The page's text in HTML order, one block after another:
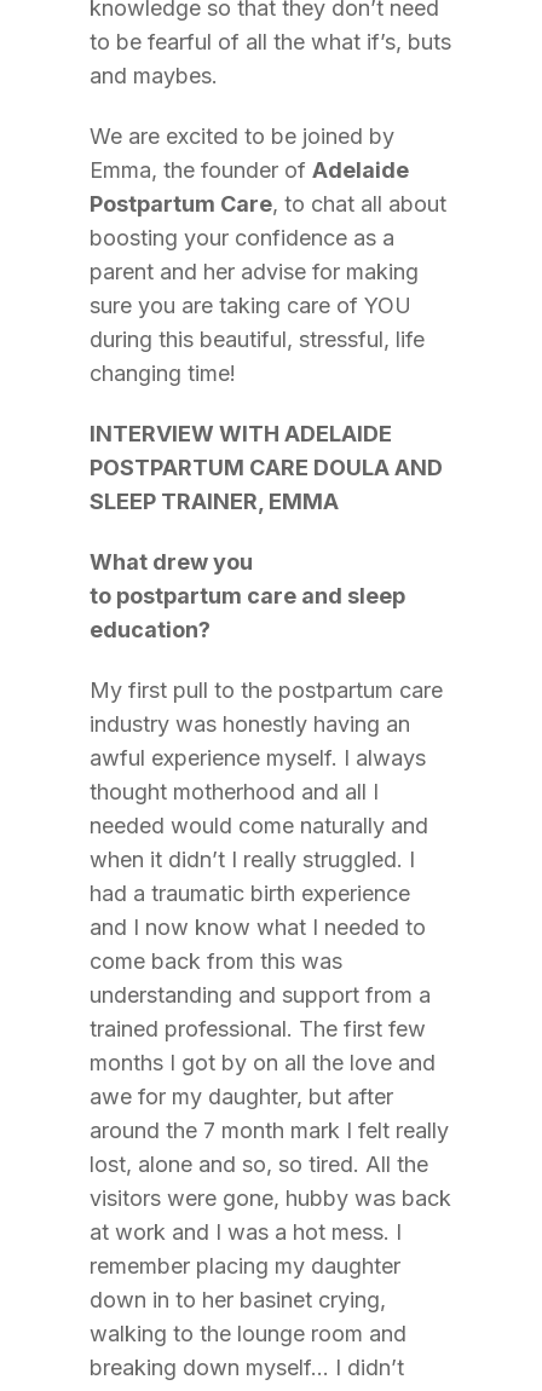
knowledge so that they don’t need
to be fearful of all the what if’s, buts
and maybes.
We are excited to be joined by
Emma, the founder of Adelaide
Postpartum Care, to chat all about
boosting your confidence as a
parent and her advise for making
sure you are taking care of YOU
during this beautiful, stressful, life
changing time!
INTERVIEW WITH ADELAIDE
POSTPARTUM CARE DOULA AND
SLEEP TRAINER, EMMA
What drew you
to postpartum care and sleep
education?
My first pull to the postpartum care
industry was honestly having an
awful experience myself. I always
thought motherhood and all I
needed would come naturally and
when it didn’t I really struggled. I
had a traumatic birth experience
and I now know what I needed to
come back from this was
understanding and support from a
trained professional. The first few
months I got by on all the love and
awe for my daughter, but after
around the 7 month mark I felt really
lost, alone and so, so tired. All the
visitors were gone, hubby was back
at work and I was a hot mess. I
remember placing my daughter
down in to her basinet crying,
walking to the lounge room and
breaking down myself… I didn’t